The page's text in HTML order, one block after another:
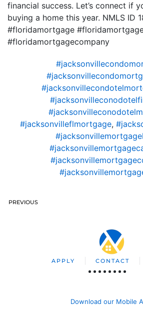
financial success. Let’s connect if
buying a home this year. NMLS ID
#floridamortgage
#floridamortgagecompany
#jacksonvilleflmortgage,
PREVIOUS
APPLY CONTACT
Download our Mobile